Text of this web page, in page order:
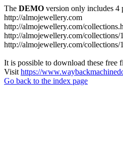
The DEMO version only includes 4
http://almojewellery.com
http://almojewellery.com/
http://almojewellery.com/collections/
http://almojewellery.com/collections/
It is possible to download these free
Visit https://
Go back to the index page